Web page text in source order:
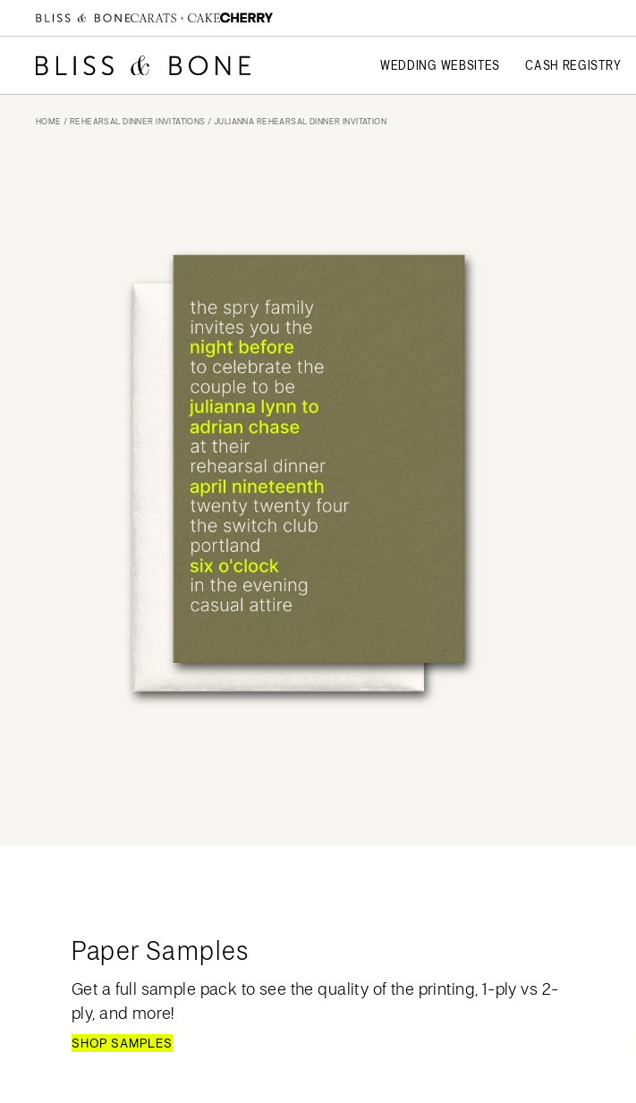
WEDDING WEBSITES CASH REGISTRY
HOME / REHEARSAL DINNER INVITATIONS / JULIANNA REHEARSAL DINNER INVITATION
Paper Samples
Get a full sample pack to see the quality of the printing, 1-ply vs 2-
ply, and more!
SHOP SAMPLES